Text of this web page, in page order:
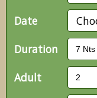
Date
Duration
Adult